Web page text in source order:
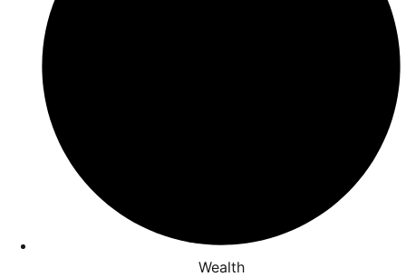
Wealth